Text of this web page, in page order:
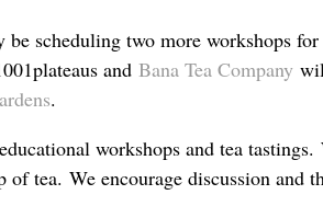
scheduling two more workshops for
and Bana Tea Company
.
workshops and tea
tea. We encourage discussion and